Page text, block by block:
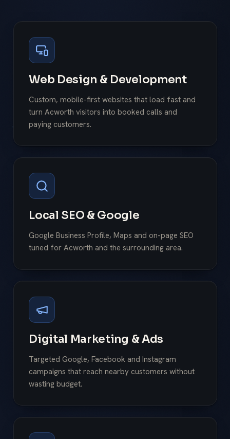
Web Design & Development
Custom, mobile-first websites that load fast and
turn Acworth visitors into booked calls and
paying customers.
Local SEO & Google
Google Business Profile, Maps and on-page SEO
tuned for Acworth and the surrounding area.
Digital Marketing & Ads
Targeted Google, Facebook and Instagram
campaigns that reach nearby customers without
wasting budget.